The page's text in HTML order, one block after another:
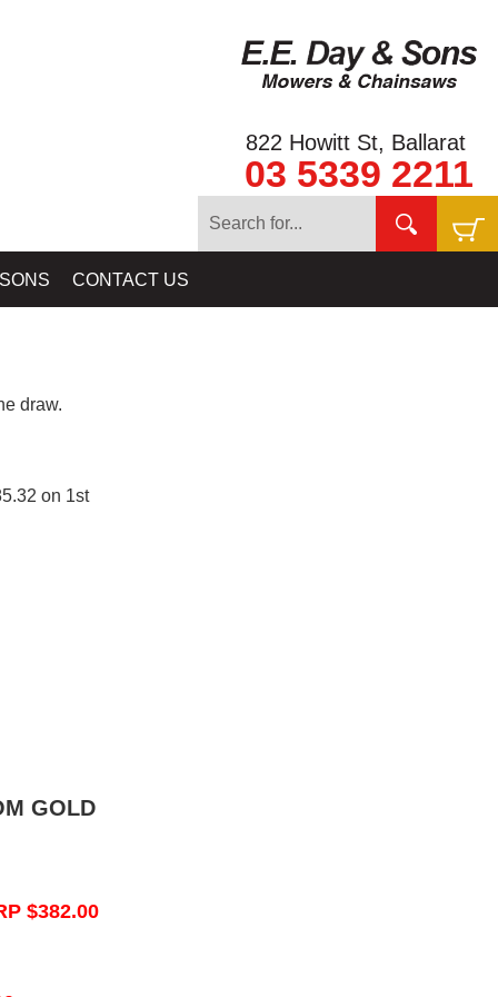
822 Howitt St, Ballarat
03 5339 2211
CONTACT US
draw.
on 1st
GOLD
$382.00